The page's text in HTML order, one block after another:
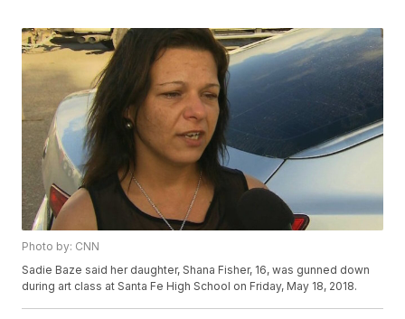
Photo by: CNN
Sadie Baze said her daughter, Shana Fisher, 16, was gunned down
during art class at Santa Fe High School on Friday, May 18, 2018.